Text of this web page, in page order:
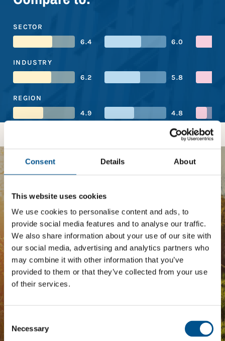
Consent Details About
This website uses cookies
We use cookies to personalise content and ads, to
provide social media features and to analyse our traffic.
We also share information about your use of our site with
our social media, advertising and analytics partners who
may combine it with other information that you’ve
provided to them or that they’ve collected from your use
of their services.
Selection
Necessary
SECTOR
6.4
6.0
INDUSTRY
6.2
5.8
REGION
4.9
4.8
BOOST YOUR SCORE
Tailored Benchmark Gap
Analysis
TheImpact Networkis a community of companies
and professionals striving to improve their approach
to children’s rights. Members gain access to digital
tools, exclusive events, and services including the